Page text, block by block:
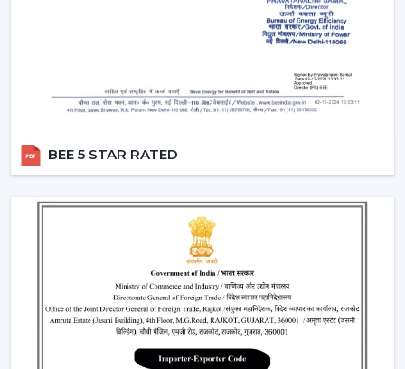
Save up to 60–65% electricity annually.
Provide a steady performance even in the presence
Moreover, the BLDC fans are also a silent ceiling fan,
which provides the experience of a noiseless ceiling fan.
rooms where the soundless operation of the ceiling fan
is needed.
Best Ceiling Fan Traders In Thrissur
Rotex Fans is favored among the
that want a wide variety of their
product range in terms of quality. We have a smart
ceiling fan, silent ceiling fan, and best anti dust ceiling
fan, which meets the broad range of customer
BEE 5 STAR RATED